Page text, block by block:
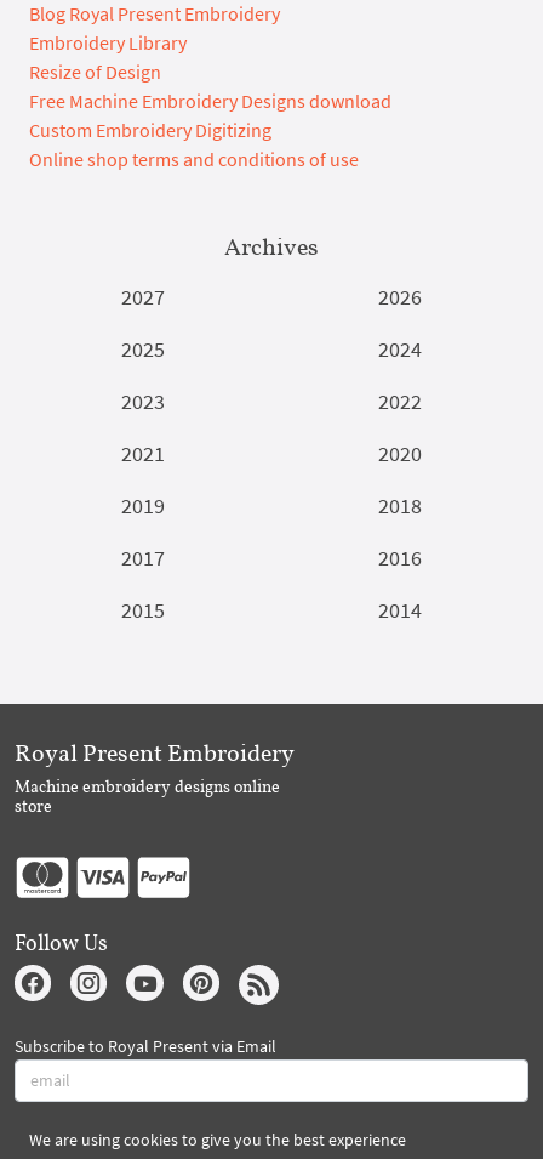
Blog Royal Present Embroidery
Embroidery Library
Resize of Design
Free Machine Embroidery Designs download
Custom Embroidery Digitizing
Online shop terms and conditions of use
Archives
2027
2026
2025
2024
2023
2022
2021
2020
2019
2018
2017
2016
2015
2014
We are using cookies to give you the best experience
Royal Present Embroidery
Machine embroidery designs online
store
Follow Us
Subscribe to Royal Present via Email
Subscribe